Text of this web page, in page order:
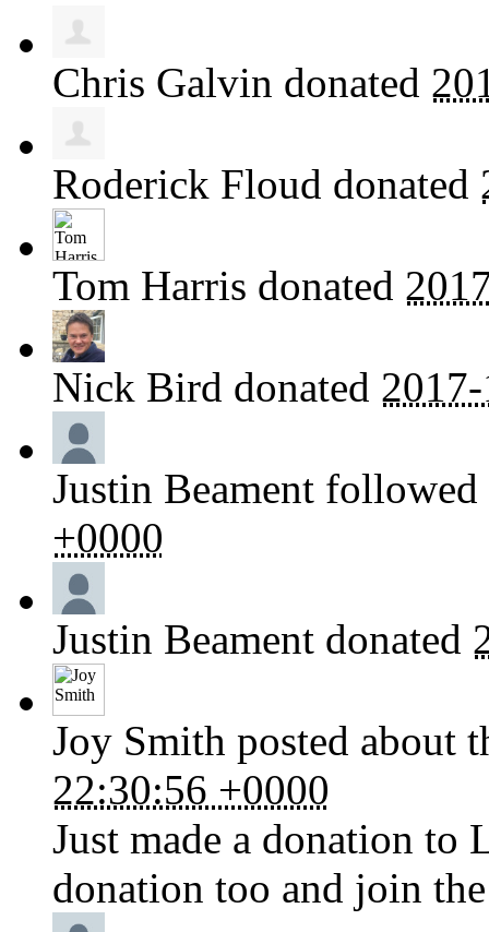
Chris Galvin donated
Roderick Floud donated
Tom Harris donated
Nick Bird donated
Justin Beament followed
+0000
Justin Beament donated
Joy Smith posted about
22:30:56 +0000
Just made a donation to
donation too and join